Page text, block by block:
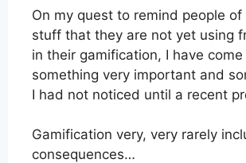
On my quest to remind people of
stuff that they are not yet using
in their gamification, I have come
something very important and
I had not noticed until a recent
Gamification very, very rarely
consequences…